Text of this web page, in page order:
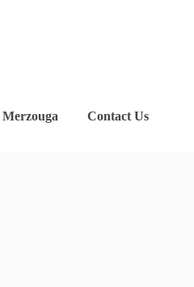
Merzouga Contact Us